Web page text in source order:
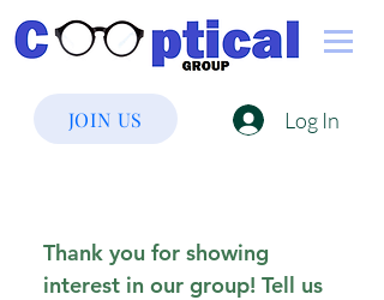
JOIN US Log In
Thank you for showing
interest in our group! Tell us